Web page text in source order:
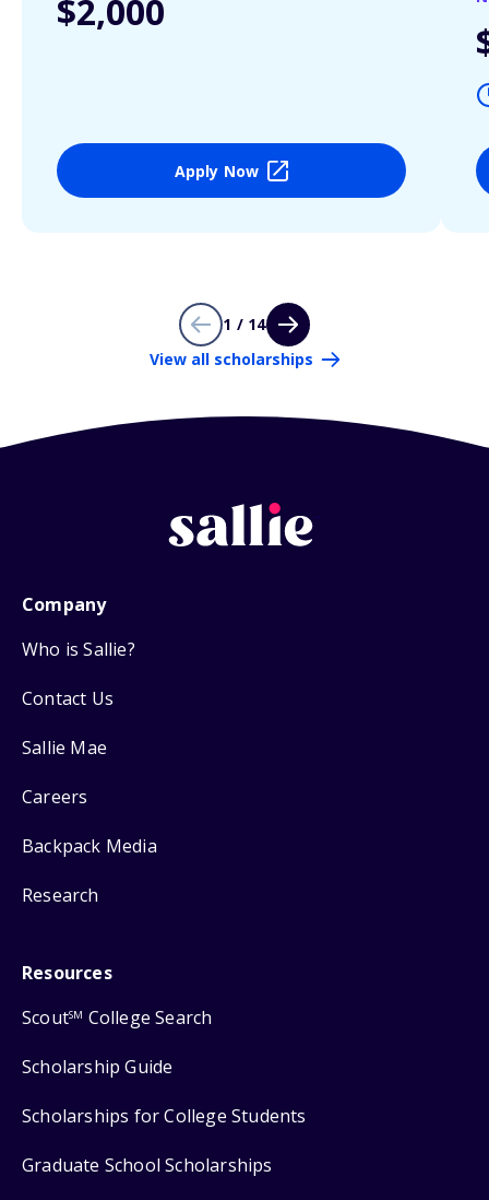
$2,000
Apply Now
1 / 14
View all scholarships
Company
Who is Sallie?
Contact Us
Sallie Mae
Careers
Backpack Media
Research
Resources
ScoutSM College Search
Scholarship Guide
Scholarships for College Students
Graduate School Scholarships